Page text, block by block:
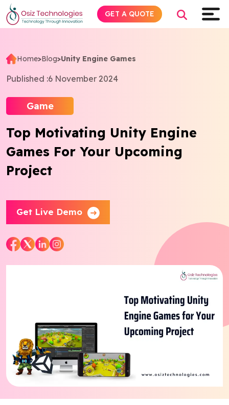
Home>Blog>Unity Engine Games
Published :6 November 2024
Game
Top Motivating Unity Engine
Games For Your Upcoming
Project
Get Live Demo
GET A QUOTE
Explore AI
Products
Services
Insights
About
Blog
FacebookTwitter YoutubeInstagramLinkedin